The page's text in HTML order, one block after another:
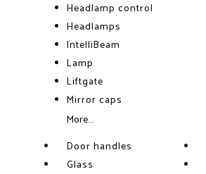
Headlamp control
Headlamps
IntelliBeam
Lamp
Liftgate
Mirror caps
More...
Door handles
Glass